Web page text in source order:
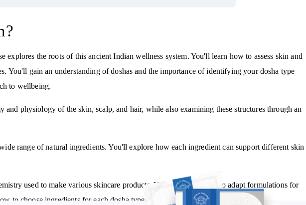
explores the roots of this ancient Indian wellness system. You'll learn how to assess skin and
You'll gain an understanding of doshas and the importance of identifying your dosha type
to wellbeing.
and physiology of the skin, scalp, and hair, while also examining these structures through an
range of natural ingredients. You'll explore how each ingredient can support different skin
used to make various skincare products. You'll discover how to adapt formulations for
to choose ingredients for each dosha type.